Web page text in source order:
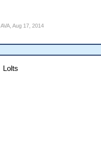
AVA, Aug 17, 2014
Lolts